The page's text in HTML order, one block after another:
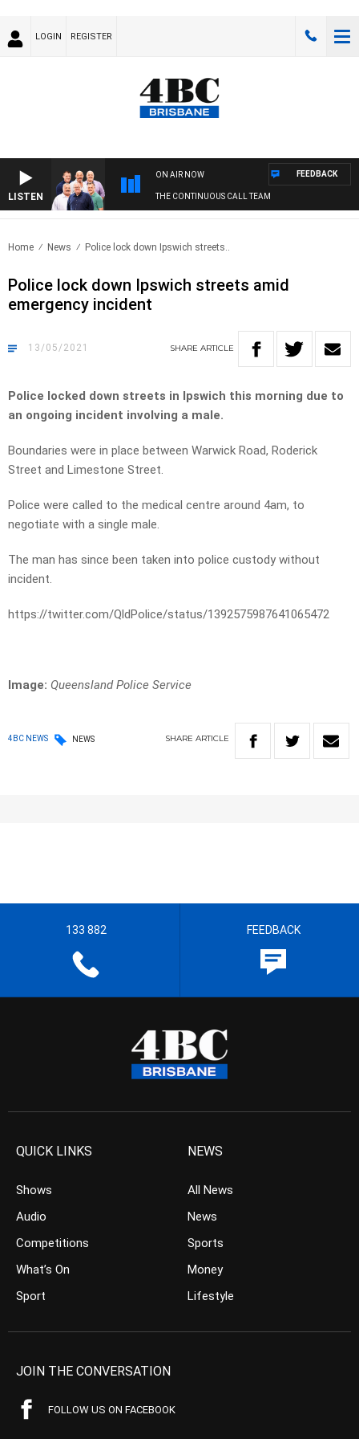
LOGIN REGISTER
LISTEN
ON AIR NOW
THE CONTINUOUS CALL TEAM
FEEDBACK
Home News Police lock down Ipswich streets..
Police lock down Ipswich streets amid
emergency incident
13/05/2021 SHARE ARTICLE
Police locked down streets in Ipswich this morning due to
an ongoing incident involving a male.
Boundaries were in place between Warwick Road, Roderick
Street and Limestone Street.
Police were called to the medical centre around 4am, to
negotiate with a single male.
The man has since been taken into police custody without
incident.
https://twitter.com/QldPolice/status/1392575987641065472
Image: Queensland Police Service
4BC NEWS NEWS SHARE ARTICLE
133 882 FEEDBACK
QUICK LINKS
Shows
Audio
Competitions
What’s On
Sport
NEWS
All News
News
Sports
Money
Lifestyle
JOIN THE CONVERSATION
FOLLOW US ON FACEBOOK